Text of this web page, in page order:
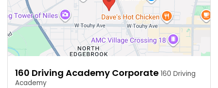
160 Driving Academy Corporate 160 Driving
Academy